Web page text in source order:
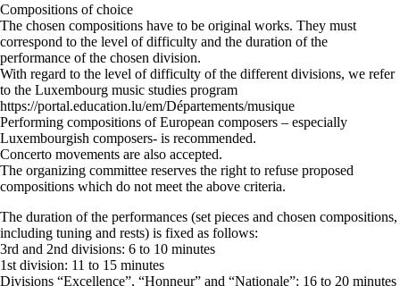
Compositions of choice
The chosen compositions have to be original works. They must
correspond to the level of difficulty and the duration of the
performance of the chosen division.
With regard to the level of difficulty of the different divisions, we refer
to the Luxembourg music studies program
https://portal.education.lu/em/Départements/musique
Performing compositions of European composers – especially
Luxembourgish composers- is recommended.
Concerto movements are also accepted.
The organizing committee reserves the right to refuse proposed
compositions which do not meet the above criteria.
The duration of the performances (set pieces and chosen compositions,
including tuning and rests) is fixed as follows:
3rd and 2nd divisions: 6 to 10 minutes
1st division: 11 to 15 minutes
Divisions “Excellence”, “Honneur” and “Nationale”: 16 to 20 minutes